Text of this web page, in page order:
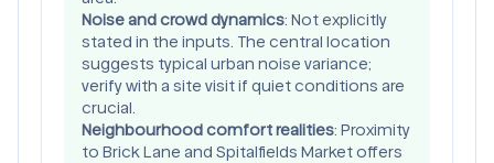
Noise and crowd dynamics: Not explicitly
stated in the inputs. The central location
suggests typical urban noise variance;
verify with a site visit if quiet conditions are
crucial.
Neighbourhood comfort realities: Proximity
to Brick Lane and Spitalfields Market offers